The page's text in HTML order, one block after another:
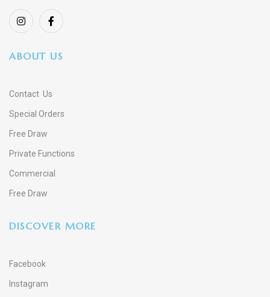
ABOUT US
Contact Us
Special Orders
Free Draw
Private Functions
Commercial
Free Draw
DISCOVER MORE
Facebook
Instagram